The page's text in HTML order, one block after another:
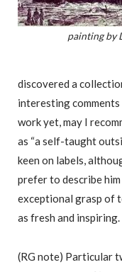
painting by
discovered a
interesting comments
work yet, may I
as “a self-taught
keen on labels,
prefer to describe
exceptional grasp of
as fresh and inspiring.
(RG note) Particular